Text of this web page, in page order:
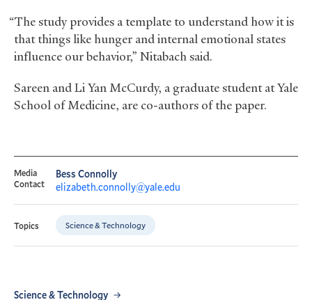
“The study provides a template to understand how it is
that things like hunger and internal emotional states
influence our behavior,” Nitabach said.
Sareen and Li Yan McCurdy, a graduate student at Yale
School of Medicine, are co-authors of the paper.
Media
Contact
Bess Connolly
elizabeth.connolly@yale.edu
Topics Science & Technology
Science & Technology